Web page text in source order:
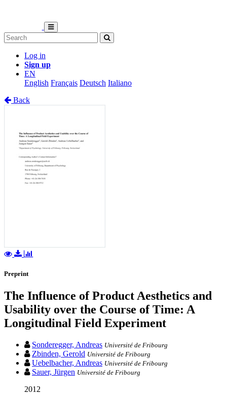
Log in
Sign up
EN
English Français Deutsch Italiano
Back
Preprint
The Influence of Product Aesthetics and
Usability over the Course of Time: A
Longitudinal Field Experiment
Sonderegger, Andreas Université de Fribourg
Zbinden, Gerold Université de Fribourg
Uebelbacher, Andreas Université de Fribourg
Sauer, Jürgen Université de Fribourg
2012